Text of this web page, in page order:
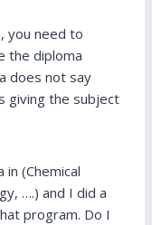
you need to
the diploma
does not say
giving the subject
(Chemical
….) and I did a
program. Do I